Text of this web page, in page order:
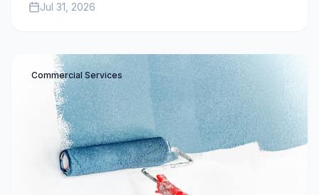
you shouldn't skip it.
Jul 31, 2026
Commercial Services